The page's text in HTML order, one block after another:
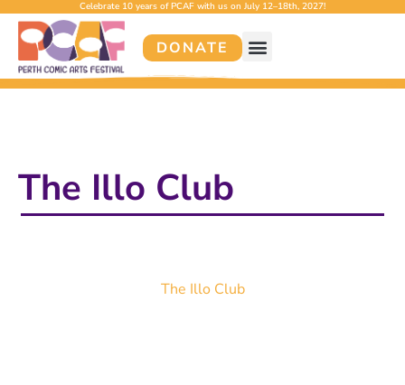
Celebrate 10 years of PCAF with us on July 12–18th, 2027!
DONATE
The Illo Club
The Illo Club